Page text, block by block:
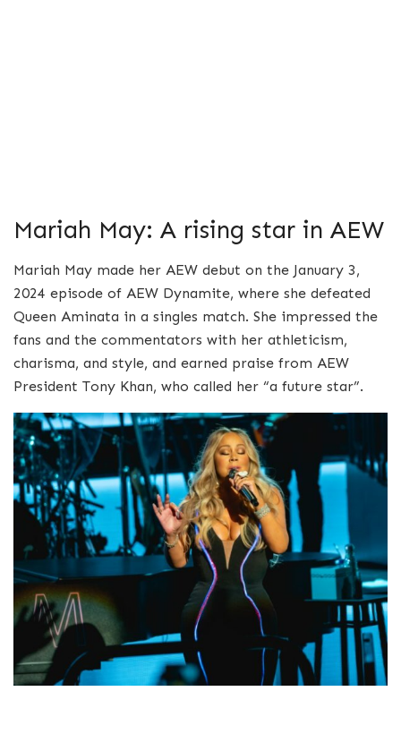
Mariah May: A rising star in AEW
Mariah May made her AEW debut on the January 3,
2024 episode of AEW Dynamite, where she defeated
Queen Aminata in a singles match. She impressed the
fans and the commentators with her athleticism,
charisma, and style, and earned praise from AEW
President Tony Khan, who called her “a future star”.